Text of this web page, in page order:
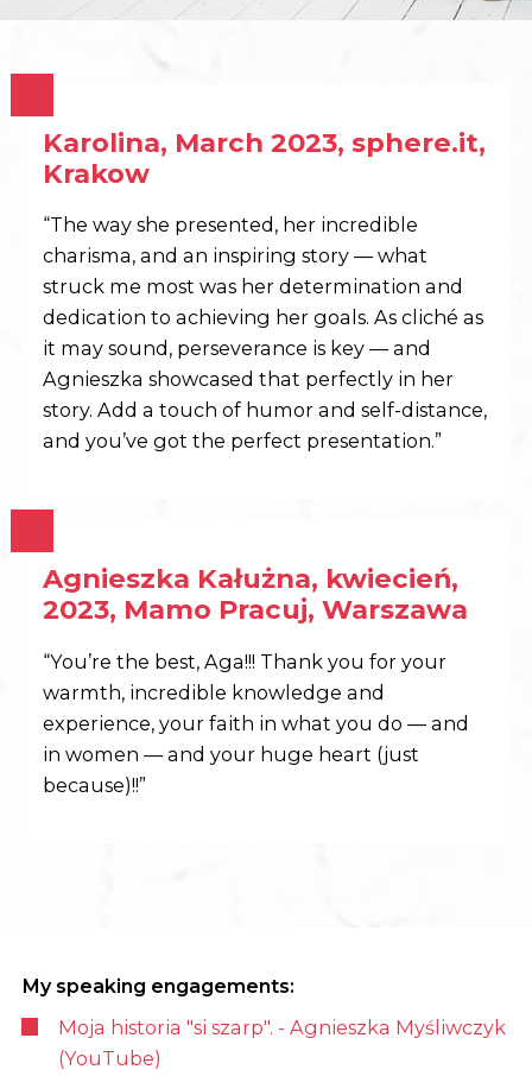
Karolina, March 2023, sphere.it,
Krakow
“The way she presented, her incredible
charisma, and an inspiring story — what
struck me most was her determination and
dedication to achieving her goals. As cliché as
it may sound, perseverance is key — and
Agnieszka showcased that perfectly in her
story. Add a touch of humor and self-distance,
and you’ve got the perfect presentation.”
Agnieszka Kałużna, kwiecień,
2023, Mamo Pracuj, Warszawa
“You’re the best, Aga!!! Thank you for your
warmth, incredible knowledge and
experience, your faith in what you do — and
in women — and your huge heart (just
because)!!”
My speaking engagements:
Moja historia "si szarp". - Agnieszka Myśliwczyk
(YouTube)